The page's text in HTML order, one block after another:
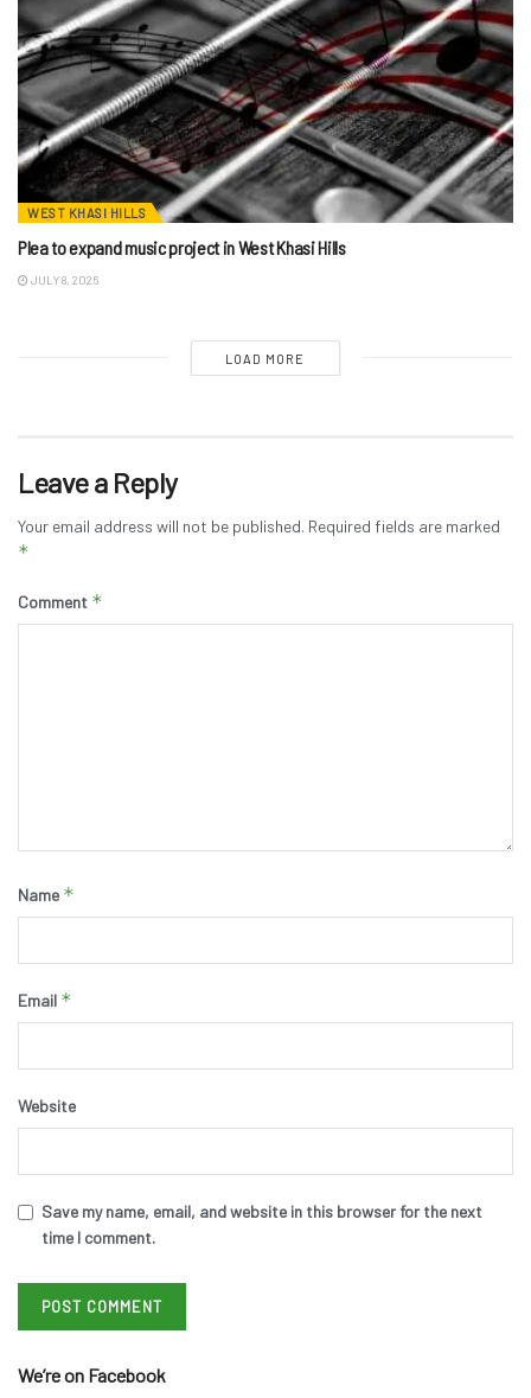
WEST KHASI HILLS
Plea to expand music project in West Khasi Hills
JULY 8, 2026
LOAD MORE
Leave a Reply
Your email address will not be published. Required fields are marked
*
Comment *
Name *
Email *
Website
Save my name, email, and website in this browser for the next
time I comment.
We’re on Facebook